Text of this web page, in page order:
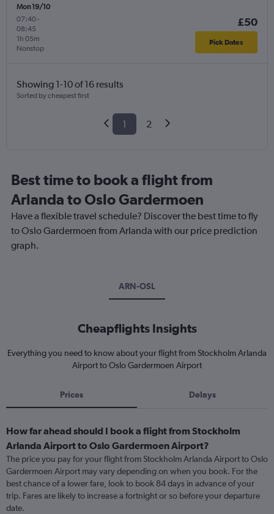
Mon 19/10
07:40-
08:45
Nonstop
1h 05m
£50
Pick Dates
Showing 1-10 of 16 results
Sorted by cheapest first
1 2
Best time to book a flight from
Arlanda to Oslo Gardermoen
Have a flexible travel schedule? Discover the best time to fly
to Oslo Gardermoen from Arlanda with our price prediction
graph.
ARN-OSL
Cheapflights Insights
Everything you need to know about your flight from Stockholm Arlanda
Airport to Oslo Gardermoen Airport
Prices Delays
How far ahead should I book a flight from Stockholm
Arlanda Airport to Oslo Gardermoen Airport?
The price you pay for your flight from Stockholm Arlanda Airport to Oslo
Gardermoen Airport may vary depending on when you book. For the
best chance of a lower fare, look to book 84 days in advance of your
trip. Fares are likely to increase a fortnight or so before your departure
date.